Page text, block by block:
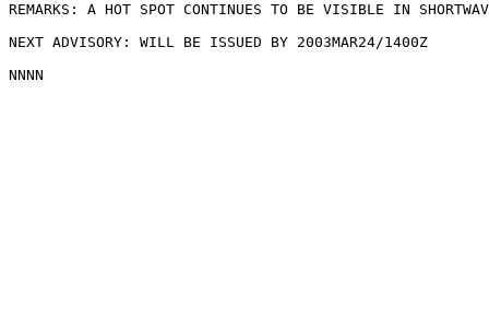
REMARKS: A HOT SPOT CONTINUES TO BE VISIBLE IN
NEXT ADVISORY: WILL BE ISSUED BY 2003MAR24/1400Z